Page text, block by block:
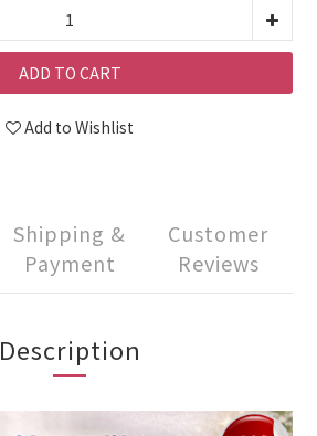
ADD TO CART
Add to Wishlist
Shipping &
Payment
Customer
Reviews
Description